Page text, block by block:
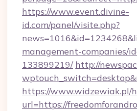
https://www.event.divine-
id.com/panel/visite.php?
management-companies/
133899219/ http://
https://www.widzewiak.pl/
url=https://